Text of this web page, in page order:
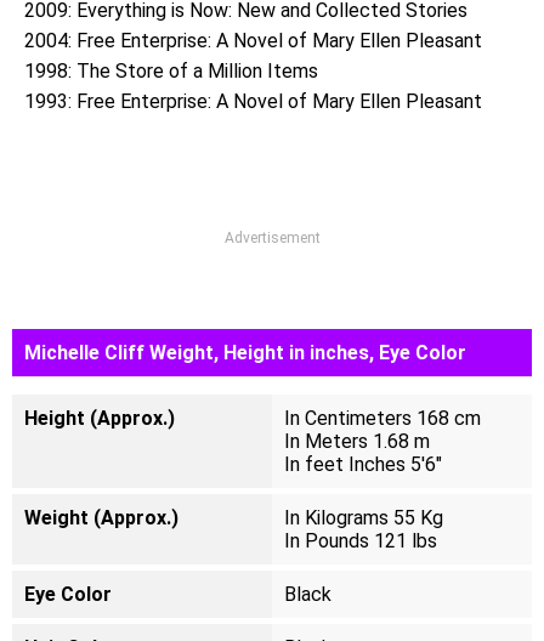
2009: Everything is Now: New and Collected Stories
2004: Free Enterprise: A Novel of Mary Ellen Pleasant
1998: The Store of a Million Items
1993: Free Enterprise: A Novel of Mary Ellen Pleasant
Advertisement
Michelle Cliff Weight, Height in inches, Eye Color
Height (Approx.)
In Centimeters 168 cm
In Meters 1.68 m
In feet Inches 5'6"
Weight (Approx.)
In Kilograms 55 Kg
In Pounds 121 lbs
Eye Color Black